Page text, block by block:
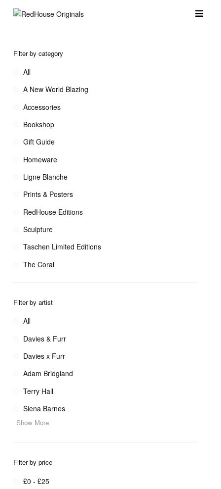
Filter by category
All
A New World Blazing
Accessories
Bookshop
Gift Guide
Homeware
Ligne Blanche
Prints & Posters
RedHouse Editions
Sculpture
Taschen Limited Editions
The Coral
Filter by artist
All
Davies & Furr
Davies x Furr
Adam Bridgland
Terry Hall
Siena Barnes
Show More
Filter by price
£0 - £25